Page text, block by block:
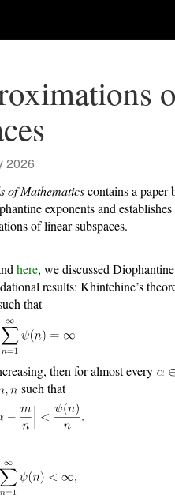
2026
of Mathematicscontains a paper
exponents and
of linear subspaces.
here, we discussed Diophantine
results: Khintchine’s
that
then for almost every
such that